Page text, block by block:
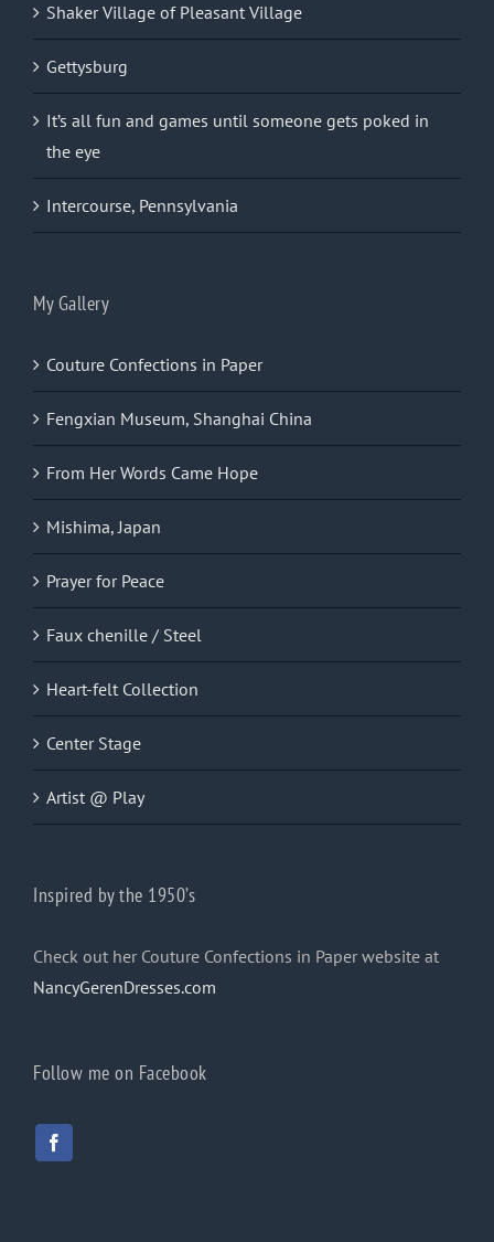
Shaker Village of Pleasant Village
Gettysburg
It’s all fun and games until someone gets poked in
the eye
Intercourse, Pennsylvania
My Gallery
Couture Confections in Paper
Fengxian Museum, Shanghai China
From Her Words Came Hope
Mishima, Japan
Prayer for Peace
Faux chenille / Steel
Heart-felt Collection
Center Stage
Artist @ Play
Inspired by the 1950’s
Check out her Couture Confections in Paper website at
NancyGerenDresses.com
Follow me on Facebook